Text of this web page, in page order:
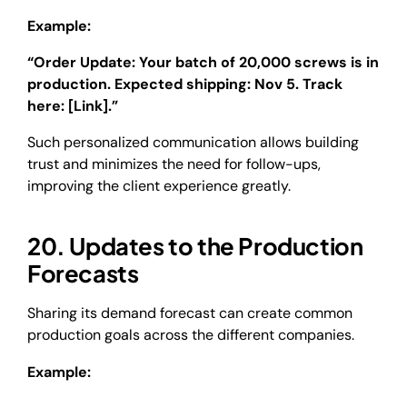
Example:
“Order Update: Your batch of 20,000 screws is in
production. Expected shipping: Nov 5. Track
here: [Link].”
Such personalized communication allows building
trust and minimizes the need for follow-ups,
improving the client experience greatly.
20. Updates to the Production
Forecasts
Sharing its demand forecast can create common
production goals across the different companies.
Example: